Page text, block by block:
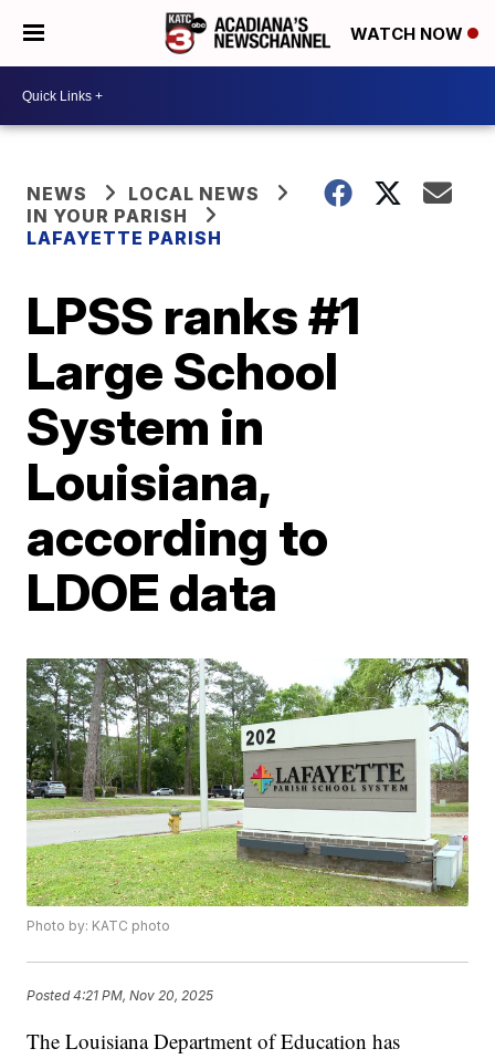
WATCH NOW
NEWS
LOCAL NEWS
IN YOUR PARISH
LAFAYETTE PARISH
LPSS ranks #1
Large School
System in
Louisiana,
according to
LDOE data
Photo by: KATC photo
Posted4:21 PM, Nov 20, 2025
The Louisiana Department of Education has